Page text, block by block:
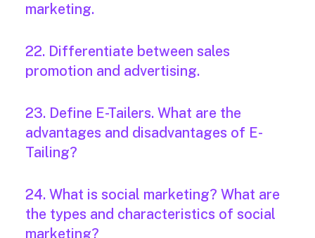
marketing.
22. Differentiate between sales
promotion and advertising.
23. Define E-Tailers. What are the
advantages and disadvantages of E-
Tailing?
24. What is social marketing? What are
the types and characteristics of social
marketing?